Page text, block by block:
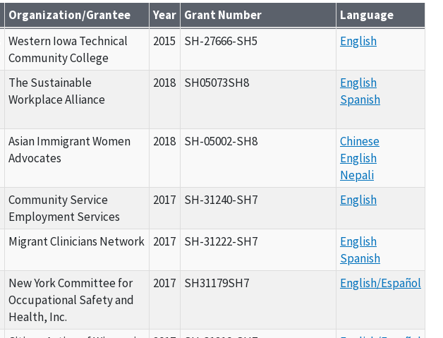
Organization/Grantee Year Grant Number
Language
Western Iowa Technical
Community College
2015 SH-27666-SH5 English
The Sustainable
Workplace Alliance
2018 SH05073SH8
English
Spanish
Asian Immigrant Women
Advocates
2018 SH-05002-SH8
Chinese
English
Nepali
Community Service
Employment Services
2017 SH-31240-SH7 English
Migrant Clinicians Network 2017 SH-31222-SH7
English
Spanish
New York Committee for
Occupational Safety and
Health, Inc.
2017 SH31179SH7 English/Español